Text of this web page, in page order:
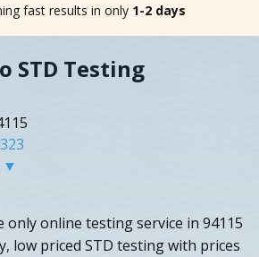
fast results in only 1-2 days
STD Testing
▼
only online testing service in 94115
low priced STD testing with prices